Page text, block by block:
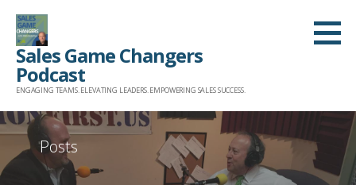
Skip
content
Sales Game Changers
Podcast
ENGAGING TEAMS. ELEVATING LEADERS. EMPOWERING SALES SUCCESS.
Posts